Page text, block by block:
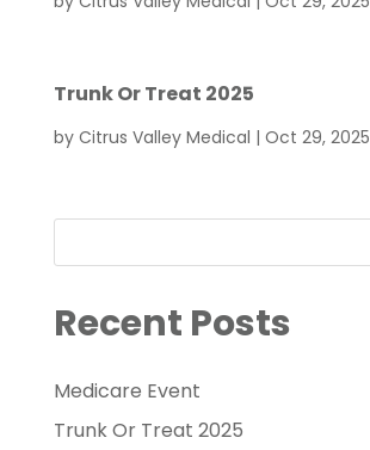
Trunk Or Treat 2025
by Citrus Valley Medical | Oct 29, 2025
Recent Posts
Medicare Event
Trunk Or Treat 2025